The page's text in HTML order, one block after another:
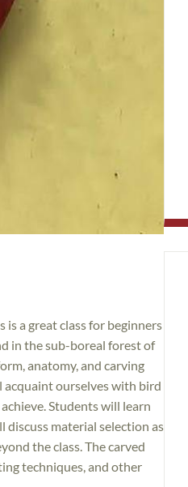
a great class for beginners
in the sub-boreal forest of
anatomy, and carving
acquaint ourselves with bird
Students will learn
discuss material selection as
the class. The carved
techniques, and other